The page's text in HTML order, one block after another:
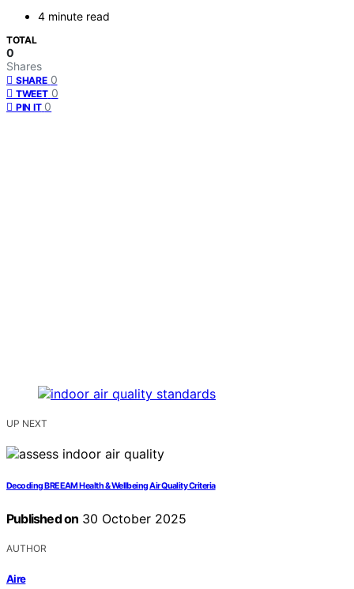
4 minute read
TOTAL
0
Shares
SHARE 0
TWEET 0
PIN IT 0
UP NEXT
Decoding BREEAM Health & Wellbeing Air Quality Criteria
Published on 30 October 2025
AUTHOR
Aire